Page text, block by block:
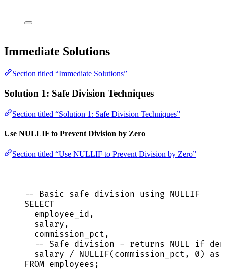
Immediate Solutions
Section titled “Immediate Solutions”
Solution 1: Safe Division Techniques
Section titled “Solution 1: Safe Division Techniques”
Use NULLIF to Prevent Division by Zero
Section titled “Use NULLIF to Prevent Division by Zero”
-- Basic safe division using NULLIF
SELECT
employee_id,
salary,
commission_pct,
-- Safe division - returns NULL if
salary / NULLIF(commission_pct, 0 ) as
FROM employees;